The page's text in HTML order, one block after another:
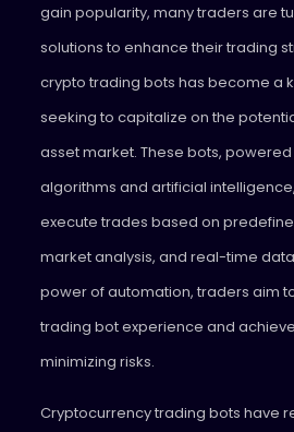
gain popularity, many traders are
solutions to enhance their trading
crypto trading bots has become a
seeking to capitalize on the
asset market. These bots,
algorithms and artificial
execute trades based on
market analysis, and real-time
power of automation, traders aim
trading bot experience and
minimizing risks.
Cryptocurrency trading bots have